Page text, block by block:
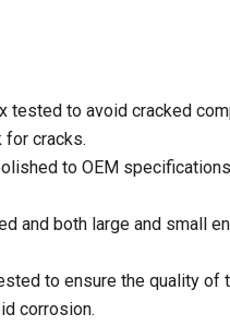
tested to avoid cracked
for cracks.
to OEM
and both large and small
to ensure the quality
corrosion.